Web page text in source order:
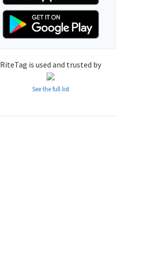
RiteTag is used and trusted by
See the full list